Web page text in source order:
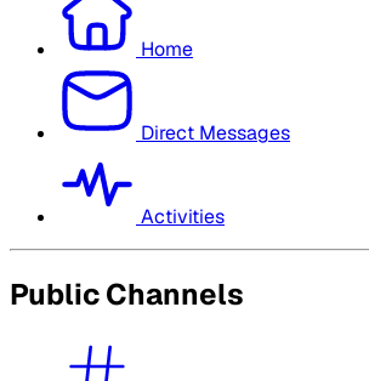
Home
Direct Messages
Activities
Public Channels